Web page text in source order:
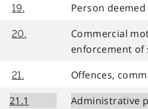
19. Person
20.
Commercial
enforcement of
21.
Offences,
21.1
Administrative